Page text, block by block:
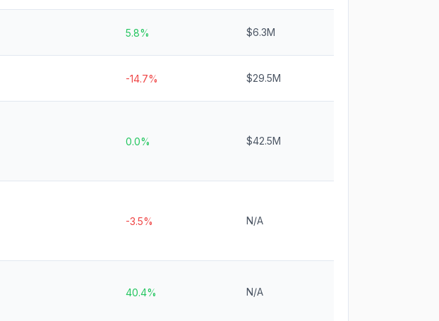
5.8% $6.3M
-14.7% $29.5M
0.0% $42.5M
-3.5% N/A
40.4% N/A